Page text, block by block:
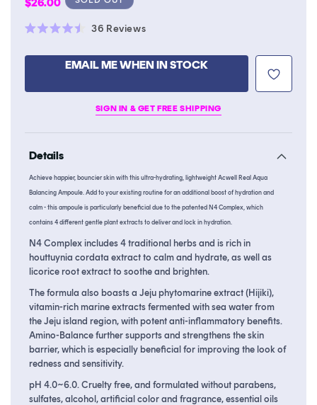
price
out
stars
36 ReviewsClick
scroll
reviews
EMAIL ME WHEN IN STOCK
SIGN IN & GET FREE SHIPPING
Details
Achieve happier, bouncier skin with this ultra-hydrating, lightweight Acwell Real Aqua
Balancing Ampoule. Add to your existing routine for an additional boost of hydration and
calm - this ampoule is particularly beneficial due to the patented N4 Complex, which
contains 4 different gentle plant extracts to deliver and lock in hydration.
N4 Complex includes 4 traditional herbs and is rich in
houttuynia cordata extract to calm and hydrate, as well as
licorice root extract to soothe and brighten.
The formula also boasts a Jeju phytomarine extract (Hijiki),
vitamin-rich marine extracts fermented with sea water from
the Jeju island region, with potent anti-inflammatory benefits.
Amino-Balance further supports and strengthens the skin
barrier, which is especially beneficial for improving the look of
redness and sensitivity.
pH 4.0~6.0. Cruelty free, and formulated without parabens,
sulfates, alcohol, artificial color and fragrance, essential oils